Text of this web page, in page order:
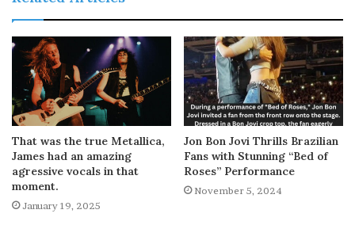
That was the true Metallica,
James had an amazing
agressive vocals in that
moment.
January 19, 2025
Jon Bon Jovi Thrills Brazilian
Fans with Stunning “Bed of
Roses” Performance
November 5, 2024